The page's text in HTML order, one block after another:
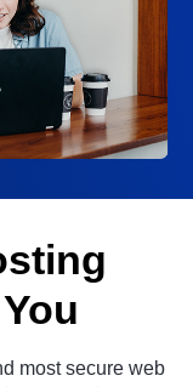
most secure web